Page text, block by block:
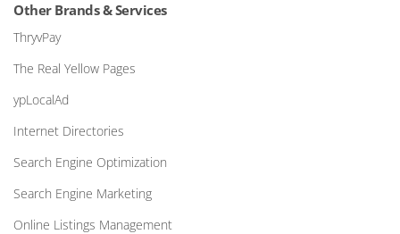
Other Brands & Services
ThryvPay
The Real Yellow Pages
ypLocalAd
Internet Directories
Search Engine Optimization
Search Engine Marketing
Online Listings Management